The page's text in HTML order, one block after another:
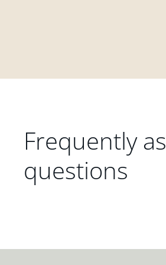
Frequently
questions